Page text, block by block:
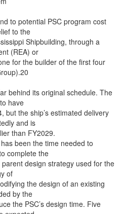
to potential PSC program cost
to the
Shipbuilding, through a
(REA) or
for the builder of the first four
behind its original schedule. The
have
but the ship’s estimated delivery
and is
than FY2029.
been the time needed to
complete the
design strategy used for the
of
the design of an existing
by the
the PSC’s design time. Five